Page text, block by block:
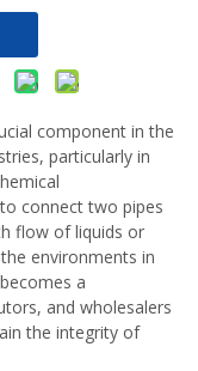
component in the
particularly in
connect two pipes
flow of liquids or
environments in
a
and wholesalers
the integrity of